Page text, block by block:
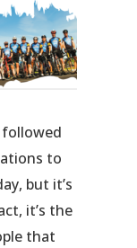
followed
to
but it’s
it’s the
that